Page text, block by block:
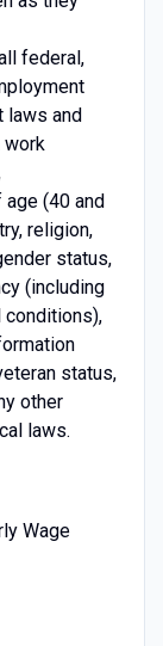
federal,
laws and
work
(40 and
religion,
status,
(including
conditions),
status,
other
laws.
Wage